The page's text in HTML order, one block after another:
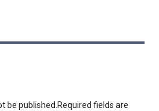
be published.Required fields are